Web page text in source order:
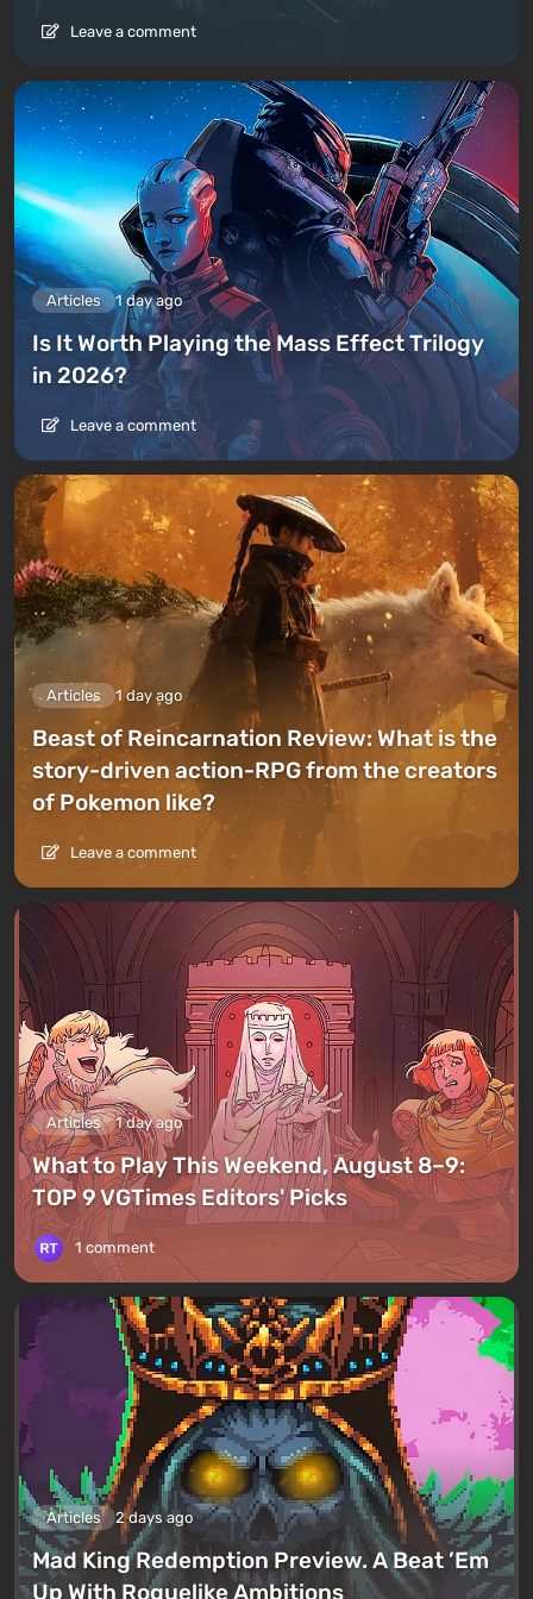
Leave a comment
Articles 1 day ago
Is It Worth Playing the Mass Effect Trilogy
in 2026?
Leave a comment
Articles 1 day ago
Beast of Reincarnation Review: What is the
story-driven action-RPG from the creators
of Pokemon like?
Leave a comment
Articles 1 day ago
What to Play This Weekend, August 8–9:
TOP 9 VGTimes Editors' Picks
1 comment
Articles 2 days ago
Mad King Redemption Preview. A Beat ’Em
Up With Roguelike Ambitions